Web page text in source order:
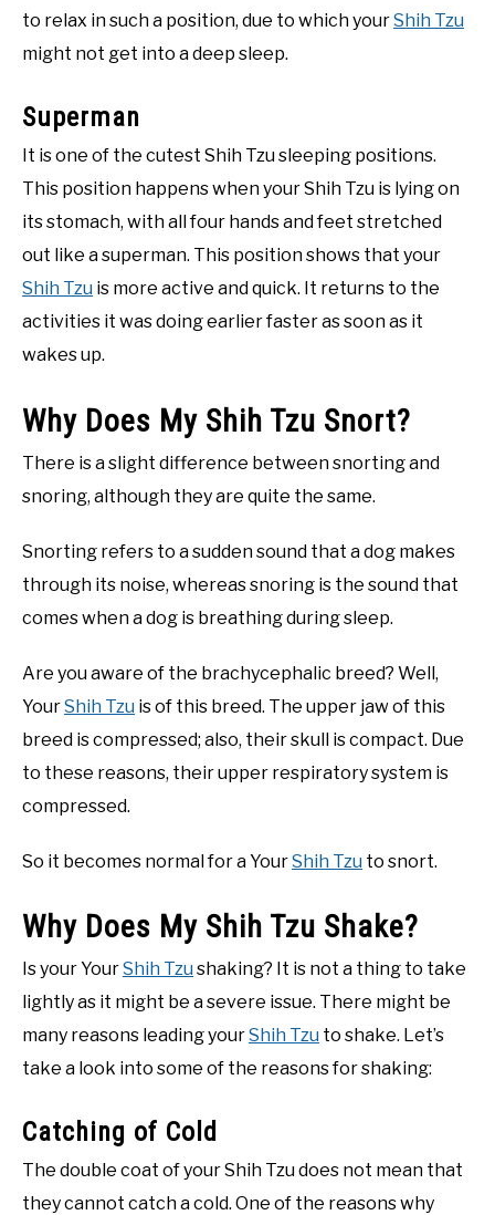
to relax in such a position, due to which yourShih Tzu
might not get into a deep sleep.
Superman
It is one of the cutest Shih Tzu sleeping positions.
This position happens when your Shih Tzu is lying on
its stomach, with all four hands and feet stretched
out like a superman. This position shows that your
Shih Tzu is more active and quick. It returns to the
activities it was doing earlier faster as soon as it
wakes up.
Why Does My Shih Tzu Snort?
There is a slight difference between snorting and
snoring, although they are quite the same.
Snorting refers to a sudden sound that a dog makes
through its noise, whereas snoring is the sound that
comes when a dog is breathing during sleep.
Are you aware of the brachycephalic breed? Well,
YourShih Tzu is of this breed. The upper jaw of this
breed is compressed; also, their skull is compact. Due
to these reasons, their upper respiratory system is
compressed.
So it becomes normal for a YourShih Tzu to snort.
Why Does My Shih Tzu Shake?
Is your YourShih Tzu shaking? It is not a thing to take
lightly as it might be a severe issue. There might be
many reasons leading yourShih Tzu to shake. Let’s
take a look into some of the reasons for shaking:
Catching of Cold
The double coat of your Shih Tzu does not mean that
they cannot catch a cold. One of the reasons why